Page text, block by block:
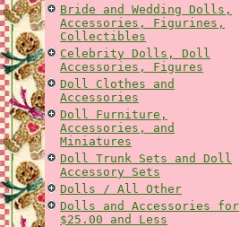
Bride and Wedding Dolls,
Accessories, Figurines,
Collectibles
Celebrity Dolls, Doll
Accessories, Figures
Doll Clothes and
Accessories
Doll Furniture,
Accessories, and
Miniatures
Doll Trunk Sets and Doll
Accessory Sets
Dolls / All Other
Dolls and Accessories for
$25.00 and Less